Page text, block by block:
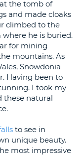
the tomb of
and made cloaks
climbed to the
he is buried.
for mining
mountains. As
Snowdonia
Having been to
I took my
these natural
to see in
unique beauty.
most impressive